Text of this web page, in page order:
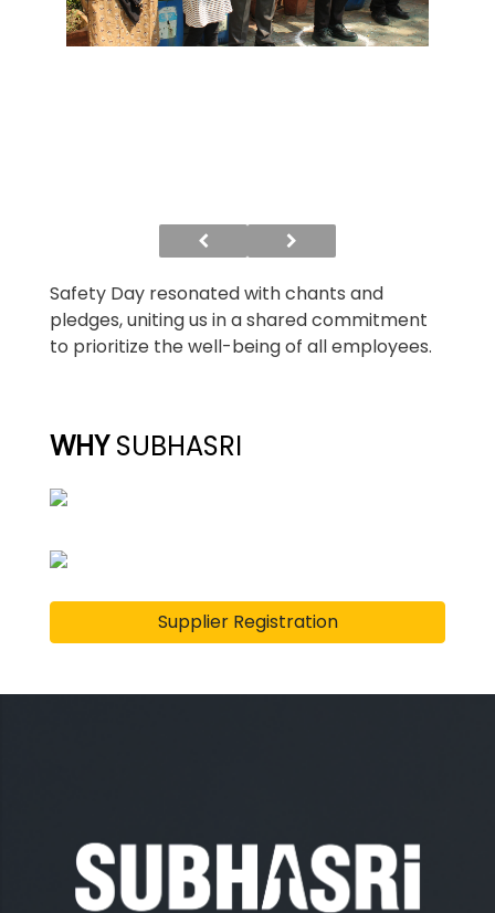
Safety Day resonated with chants and
pledges, uniting us in a shared commitment
to prioritize the well-being of all employees.
WHYSUBHASRI
Supplier Registration